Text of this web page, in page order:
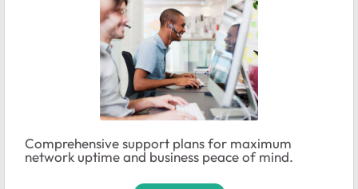
Comprehensive support plans for maximum
network uptime and business peace of mind.